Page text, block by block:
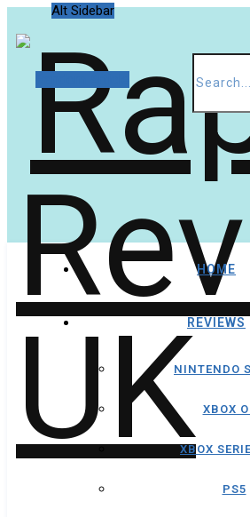
Alt Sidebar
HOME
REVIEWS
NINTENDO
XBOX
XBOX
PS5